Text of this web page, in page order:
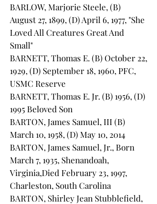
BARLOW, Marjorie Steele, (B)
August 27, 1899, (D) April 6, 1977, "She
Loved All Creatures Great And
Small"
BARNETT, Thomas E. (B) October 22,
1929, (D) September 18, 1960, PFC,
USMC Reserve
BARNETT, Thomas E. Jr. (B) 1956, (D)
1995 Beloved Son
BARTON, James Samuel, III (B)
March 10, 1958, (D) May 10, 2014
BARTON, James Samuel, Jr., Born
March 7, 1935, Shenandoah,
Virginia,Died February 23, 1997,
Charleston, South Carolina
BARTON, Shirley Jean Stubblefield,